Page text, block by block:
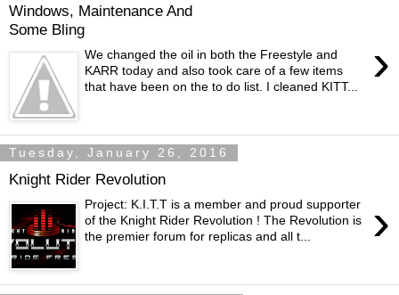
Windows, Maintenance And
Some Bling
›
We changed the oil in both the Freestyle and
KARR today and also took care of a few items
that have been on the to do list. I cleaned KITT...
Tuesday, January 26, 2016
Knight Rider Revolution
›
Project: K.I.T.T is a member and proud supporter
of the Knight Rider Revolution ! The Revolution is
the premier forum for replicas and all t...